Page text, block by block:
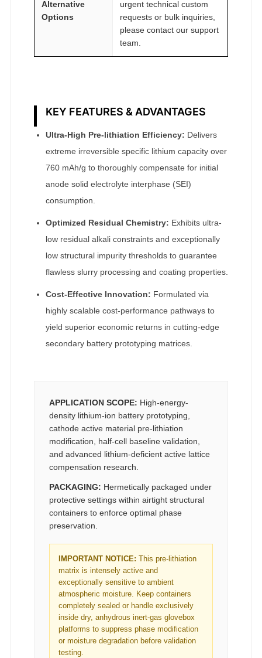
Alternative
Options
urgent technical custom
requests or bulk inquiries,
please contact our support
team.
KEY FEATURES & ADVANTAGES
Ultra-High Pre-lithiation Efficiency: Delivers
extreme irreversible specific lithium capacity over
760 mAh/g to thoroughly compensate for initial
anode solid electrolyte interphase (SEI)
consumption.
Optimized Residual Chemistry: Exhibits ultra-
low residual alkali constraints and exceptionally
low structural impurity thresholds to guarantee
flawless slurry processing and coating properties.
Cost-Effective Innovation: Formulated via
highly scalable cost-performance pathways to
yield superior economic returns in cutting-edge
secondary battery prototyping matrices.
APPLICATION SCOPE: High-energy-
density lithium-ion battery prototyping,
cathode active material pre-lithiation
modification, half-cell baseline validation,
and advanced lithium-deficient active lattice
compensation research.
PACKAGING: Hermetically packaged under
protective settings within airtight structural
containers to enforce optimal phase
preservation.
IMPORTANT NOTICE: This pre-lithiation
matrix is intensely active and
exceptionally sensitive to ambient
atmospheric moisture. Keep containers
completely sealed or handle exclusively
inside dry, anhydrous inert-gas glovebox
platforms to suppress phase modification
or moisture degradation before validation
testing.